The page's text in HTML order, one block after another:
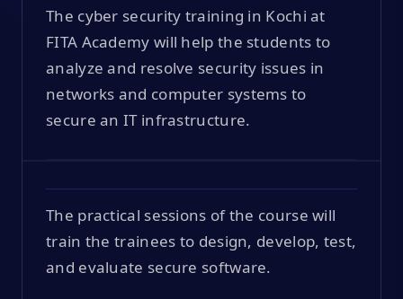
The cyber security training in Kochi at
FITA Academy will help the students to
analyze and resolve security issues in
networks and computer systems to
secure an IT infrastructure.
The practical sessions of the course will
train the trainees to design, develop, test,
and evaluate secure software.